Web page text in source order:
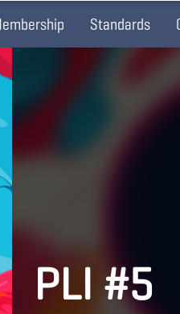
Standards
PLI #5